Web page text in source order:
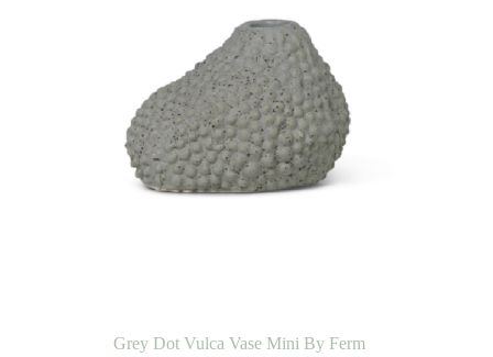
Grey Dot Vulca Vase Mini By Ferm